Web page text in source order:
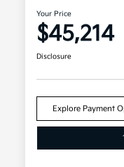
Your Price
$45,214
Disclosure
Explore Payment